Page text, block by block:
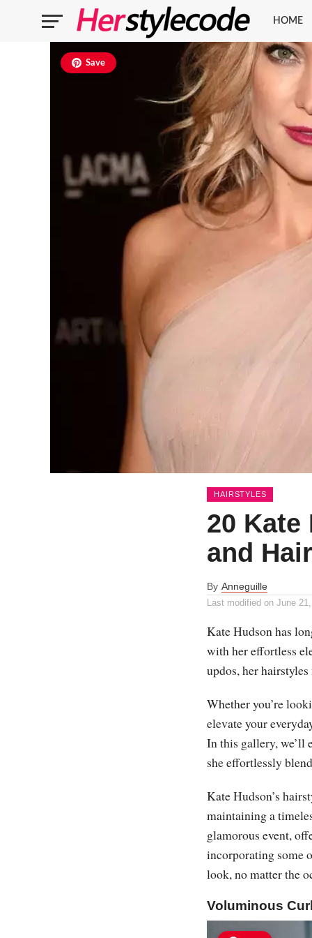
HOME
Save
HAIRSTYLES
20 Kate
and
By Anneguille
Last modified on June
Kate Hudson has
with her effortless
updos, her
Whether you’re
elevate your
In this gallery, we’ll
she effortlessly
Kate Hudson’s
maintaining a
glamorous event,
incorporating some
look, no matter the
Voluminous